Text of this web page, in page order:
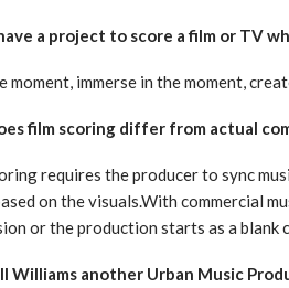
a project to score a film or TV
moment, immerse in the moment,
film scoring differ from actual
requires the producer to sync
on the visuals.With commercial
or the production starts as a blank
Williams another Urban Music